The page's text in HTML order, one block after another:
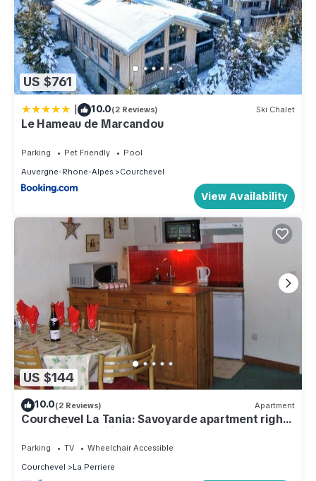
US $761
| 10.0(2 Reviews) Ski Chalet
Le Hameau de Marcandou
Parking Pet Friendly
Pool
Auvergne-Rhone-Alpes
Courchevel
View Availability
US $144
10.0(2 Reviews) Apartment
Courchevel La Tania: Savoyarde apartment right
on the piste. Ski in, ski out.
Parking TV
Wheelchair Accessible
Courchevel
La Perriere